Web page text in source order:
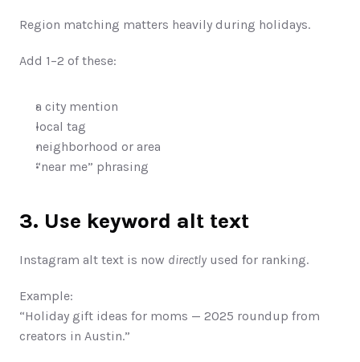
Region matching matters heavily during holidays.
Add 1–2 of these:
a city mention
local tag
neighborhood or area
“near me” phrasing
3. Use keyword alt text
Instagram alt text is now directly used for ranking.
Example:
“Holiday gift ideas for moms — 2025 roundup from
creators in Austin.”